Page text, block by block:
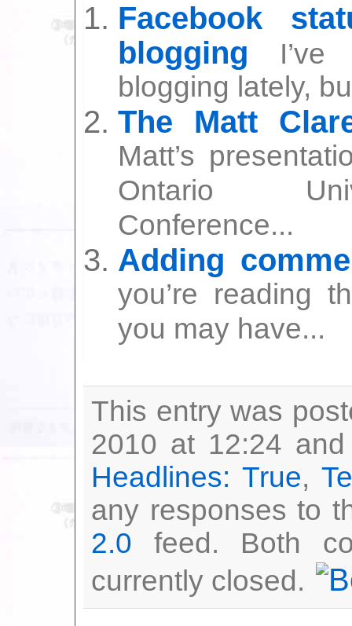
Facebook
blogging
blogging lately,
The Matt
Matt’s
Ontario
Conference...
Adding
you’re reading
you may have...
This entry was
2010 at 12:24
Headlines: True,
any responses to
2.0 feed. Both
currently closed.